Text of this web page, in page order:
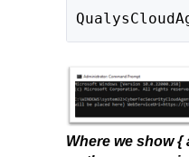
Where we show {